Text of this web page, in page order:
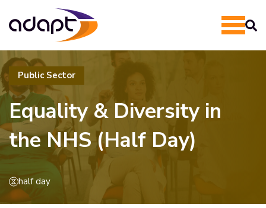
Public Sector
Equality & Diversity in
the NHS (Half Day)
half day